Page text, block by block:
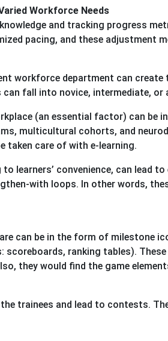
Workforce Needs
and tracking progress
pacing, and these adjustment
workforce department can
can fall into novice, intermediate, or
(an essential factor) can be
multicultural cohorts, and
taken care of with e-learning.
learners’ convenience, can lead
with loops. In other words,
can be in the form of milestone
scoreboards, ranking tables).
they would find the game
trainees and lead to contests.